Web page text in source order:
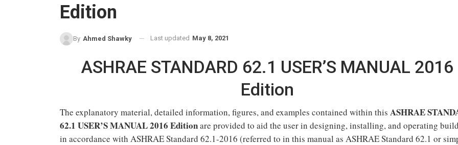
Edition
By Ahmed Shawky Last updated May 8, 2021
ASHRAE STANDARD 62.1 USER’S MANUAL 2016
Edition
The explanatory material, detailed information, figures, and examples contained within this ASHRAE
62.1 USER’S MANUAL 2016 Editionare provided to aid the user in designing, installing, and operating
in accordance with ASHRAE Standard 62.1-2016 (referred to in this manual as ASHRAE Standard 62.1 or